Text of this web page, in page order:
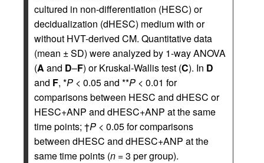
cultured in non-differentiation (HESC) or
decidualization (dHESC) medium with or
without HVT-derived CM. Quantitative data
(mean ± SD) were analyzed by 1-way ANOVA
(A and D–F) or Kruskal-Wallis test (C). In D
and F, *P < 0.05 and **P < 0.01 for
comparisons between HESC and dHESC or
HESC+ANP and dHESC+ANP at the same
time points; †P < 0.05 for comparisons
between dHESC and dHESC+ANP at the
same time points (n =3 per group).